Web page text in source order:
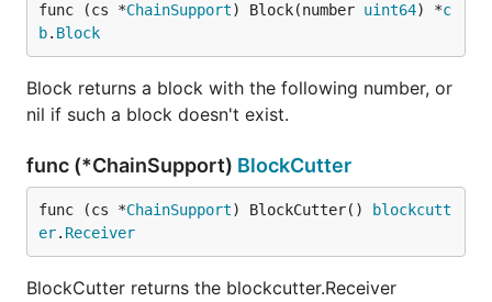
func (cs *ChainSupport) Block(number uint64) *c
b. Block
Block returns a block with the following number, or
nil if such a block doesn't exist.
func (*ChainSupport) BlockCutter
func (cs *ChainSupport) BlockCutter()
blockcutt
er. Receiver
BlockCutter returns the blockcutter.Receiver